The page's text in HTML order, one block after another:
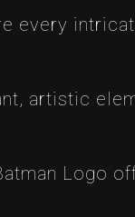
every
artistic
Logo